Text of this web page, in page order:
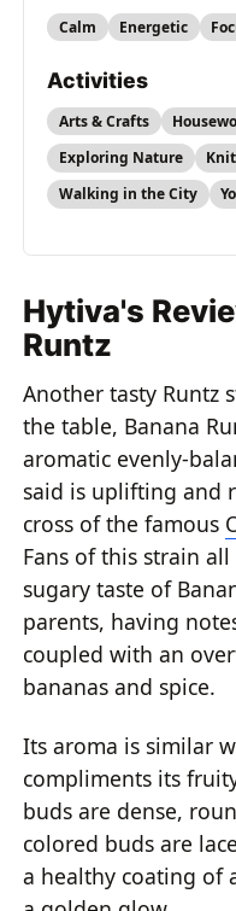
Calm Energetic
Activities
Arts & Crafts
Exploring Nature
Walking in the City
Hytiva's
Runtz
Another tasty Runtz
the table, Banana
aromatic evenly-
said is uplifting and
cross of the famous
Fans of this strain
sugary taste of
parents, having
coupled with an
bananas and spice.
Its aroma is similar
compliments its
buds are dense,
colored buds are
a healthy coating of